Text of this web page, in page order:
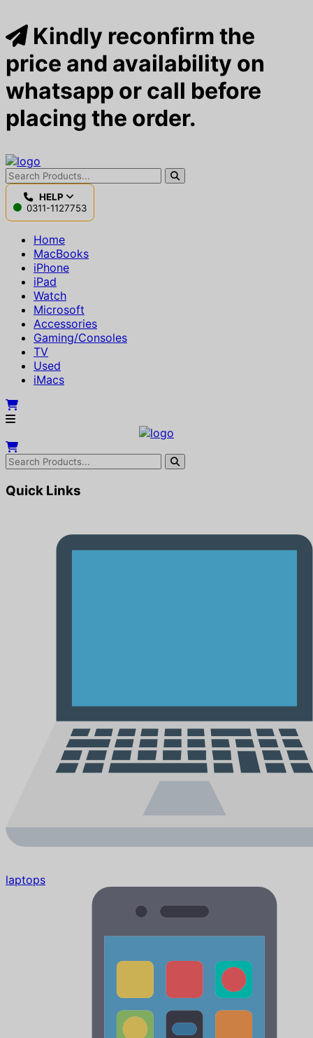
Kindly reconfirm the
price and availability on
whatsapp or call before
placing the order.
HELP
0311-1127753
Home
MacBooks
iPhone
iPad
Watch
Microsoft
Accessories
Gaming/Consoles
TV
Used
iMacs
Quick Links
laptops